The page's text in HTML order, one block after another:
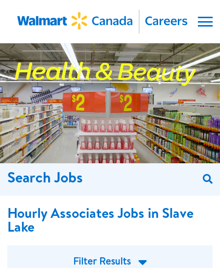
Menu
Search Jobs
Hourly Associates Jobs in Slave
Lake
Filter Results